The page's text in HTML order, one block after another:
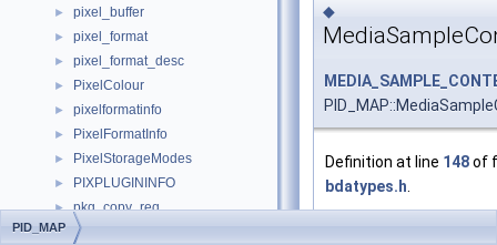
► pixel_buffer
► pixel_format
► pixel_format_desc
► PixelColour
► pixelformatinfo
► PixelFormatInfo
► PixelStorageModes
► PIXPLUGININFO
► pkg_copy_req
► play_state_t
◆
Definition at line 148of
bdatypes.h
PID_MAP